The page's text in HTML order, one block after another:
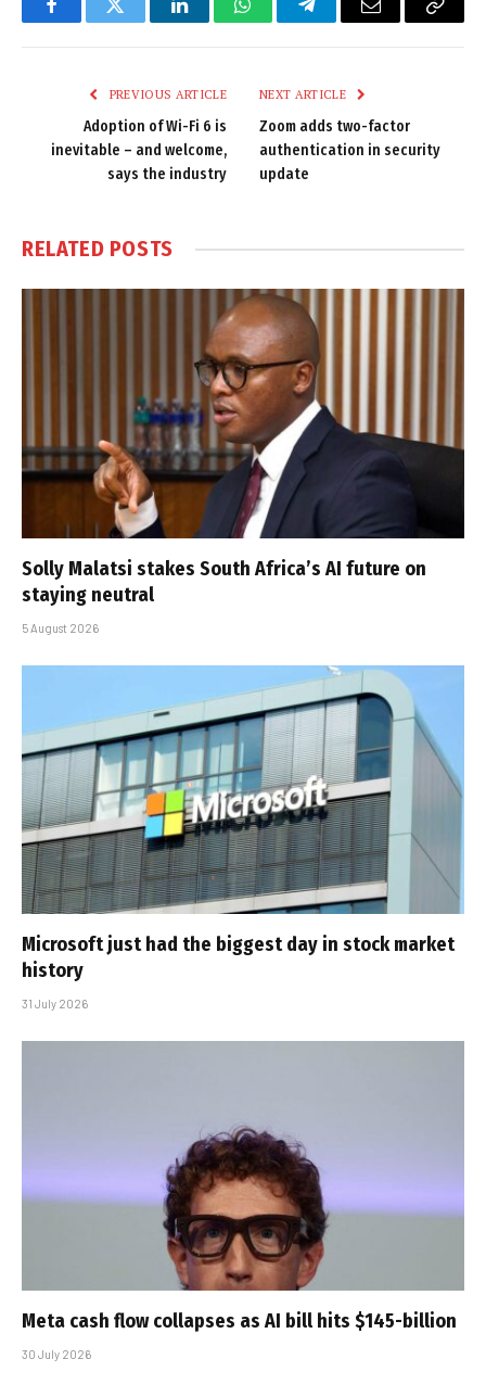
FacebookTwitter LinkedInWhatsAppTelegramEmail
Copy
PREVIOUS ARTICLE
Adoption of Wi-Fi 6 is
inevitable – and welcome,
says the industry
NEXT ARTICLE
Zoom adds two-factor
authentication in security
update
RELATED POSTS
Solly Malatsi stakes South Africa’s AI future on
staying neutral
5 August 2026
Microsoft just had the biggest day in stock market
history
31 July 2026
Meta cash flow collapses as AI bill hits $145-billion
30 July 2026